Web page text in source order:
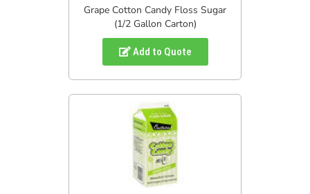
Grape Cotton Candy Floss Sugar
(1/2 Gallon Carton)
Add to Quote